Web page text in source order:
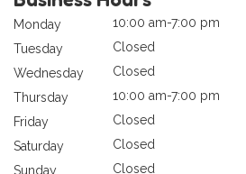
Monday
10:00 am-7:00 pm
Tuesday
Closed
Wednesday
Closed
Thursday
10:00 am-7:00 pm
Friday
Closed
Saturday
Closed
Sunday
Closed